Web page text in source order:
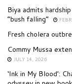
Biya admits
“bush falling”
Fresh cholera
Commy Mussa
JULY 14, 2026
‘Ink in My Blood’: